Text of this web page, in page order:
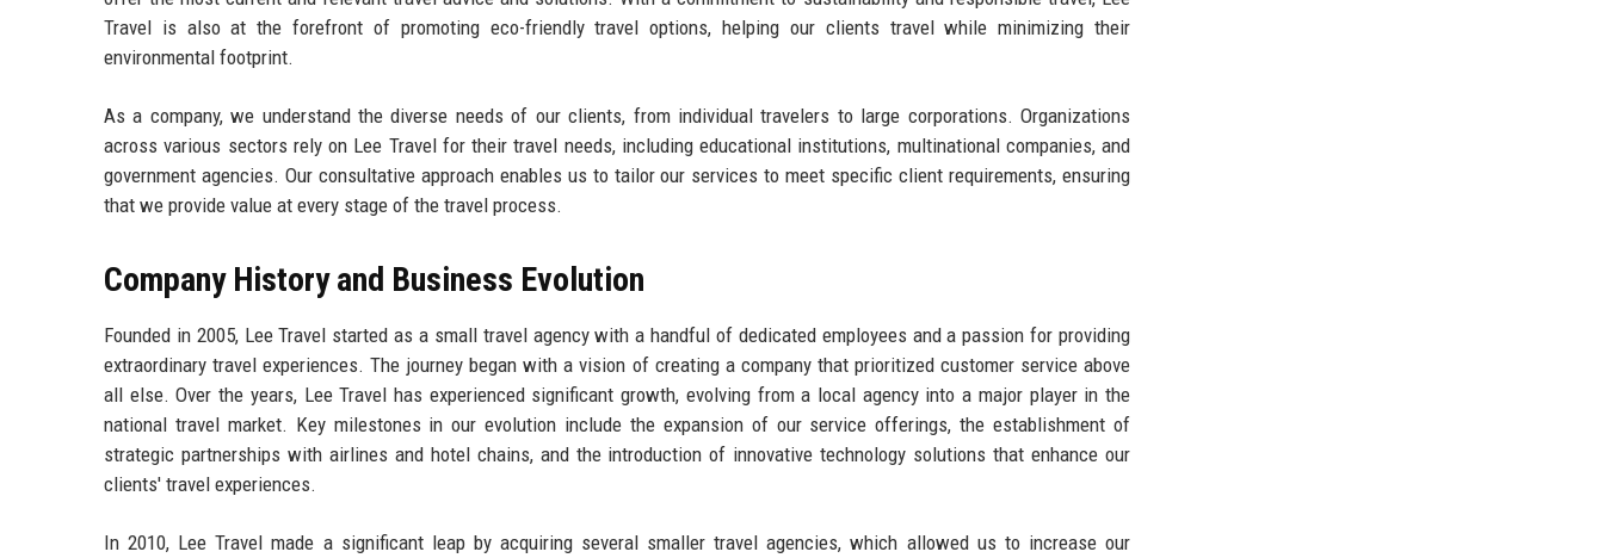
Travel is also at the forefront of promoting eco-friendly travel options, helping our clients travel while minimizing their
environmental footprint.
As a company, we understand the diverse needs of our clients, from individual travelers to large corporations. Organizations
across various sectors rely on Lee Travel for their travel needs, including educational institutions, multinational companies, and
government agencies. Our consultative approach enables us to tailor our services to meet specific client requirements, ensuring
that we provide value at every stage of the travel process.
Company History and Business Evolution
Founded in 2005, Lee Travel started as a small travel agency with a handful of dedicated employees and a passion for providing
extraordinary travel experiences. The journey began with a vision of creating a company that prioritized customer service above
all else. Over the years, Lee Travel has experienced significant growth, evolving from a local agency into a major player in the
national travel market. Key milestones in our evolution include the expansion of our service offerings, the establishment of
strategic partnerships with airlines and hotel chains, and the introduction of innovative technology solutions that enhance our
clients' travel experiences.
In 2010, Lee Travel made a significant leap by acquiring several smaller travel agencies, which allowed us to increase our